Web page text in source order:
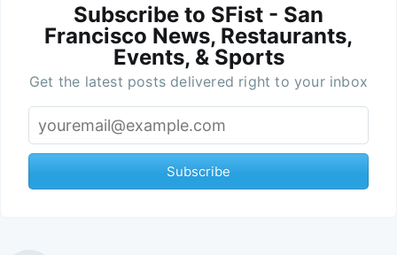
Subscribe to SFist - San
Francisco News, Restaurants,
Events, & Sports
Get the latest posts delivered right to your inbox
Subscribe